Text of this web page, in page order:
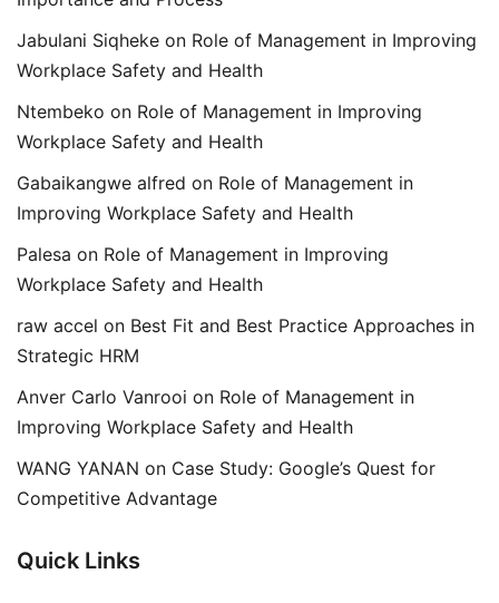
Jabulani Siqheke on Role of Management in Improving
Workplace Safety and Health
Ntembeko on Role of Management in Improving
Workplace Safety and Health
Gabaikangwe alfred on Role of Management in
Improving Workplace Safety and Health
Palesa on Role of Management in Improving
Workplace Safety and Health
raw accel on Best Fit and Best Practice Approaches in
Strategic HRM
Anver Carlo Vanrooi on Role of Management in
Improving Workplace Safety and Health
WANG YANAN on Case Study: Google’s Quest for
Competitive Advantage
Quick Links